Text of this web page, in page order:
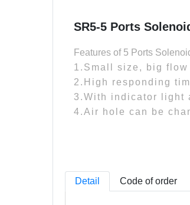
SR5-5 Ports
Features of 5 Ports
1.Small size, big flow
2.High responding
3.With indicator light
4.Air hole can be
Detail Code of order